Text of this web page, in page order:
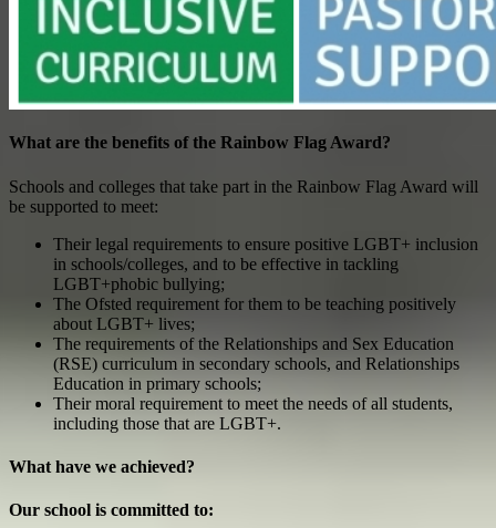
What are the benefits of the Rainbow Flag Award?
Schools and colleges that take part in the Rainbow Flag Award will
be supported to meet:
Their legal requirements to ensure positive LGBT+ inclusion
in schools/colleges, and to be effective in tackling
LGBT+phobic bullying;
The Ofsted requirement for them to be teaching positively
about LGBT+ lives;
The requirements of the Relationships and Sex Education
(RSE) curriculum in secondary schools, and Relationships
Education in primary schools;
Their moral requirement to meet the needs of all students,
including those that are LGBT+.
What have we achieved?
Our school is committed to: